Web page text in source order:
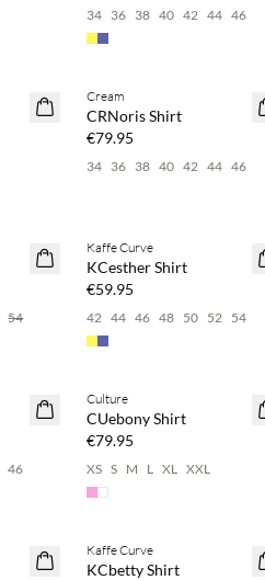
34 36 38 40 42 44 46
NEWS
Cream
CRNoris Shirt
€79.95
34 36 38 40 42 44 46
54
NEWS
Kaffe Curve
KCesther Shirt
€59.95
42 44 46 48 50 52 54
46
NEWS
Culture
CUebony Shirt
€79.95
XS S M L XL XXL
NEWS
Kaffe Curve
KCbetty Shirt